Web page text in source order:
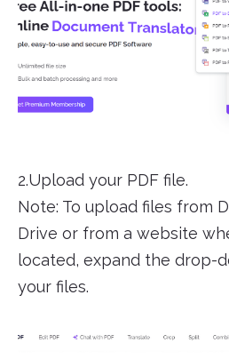
2.Upload your PDF file.
Note: To upload files from
Drive or from a website
located, expand the drop-
your files.